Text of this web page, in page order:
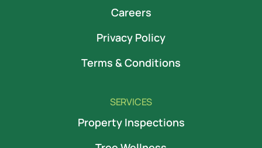
Careers
Privacy Policy
Terms & Conditions
SERVICES
Property Inspections